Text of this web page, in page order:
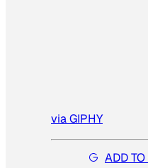
via GIPHY
ADD